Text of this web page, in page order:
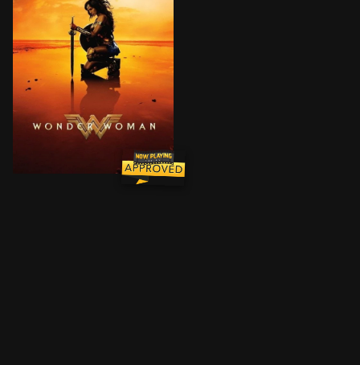
An Amazon princess comes to the world of Man in